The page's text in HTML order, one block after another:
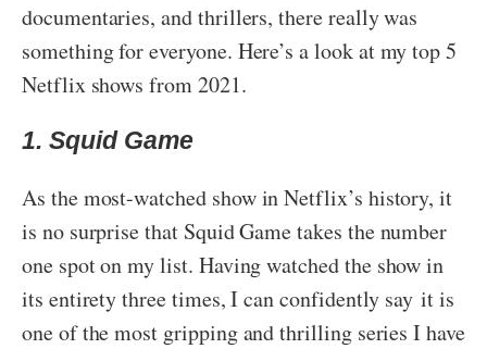
documentaries, and thrillers, there really was
something for everyone. Here’s a look at my top 5
Netflix shows from 2021.
1. Squid Game
As the most-watched show in Netflix’s history, it
is no surprise that Squid Game takes the number
one spot on my list. Having watched the show in
its entirety three times, I can confidently say it is
one of the most gripping and thrilling series I have